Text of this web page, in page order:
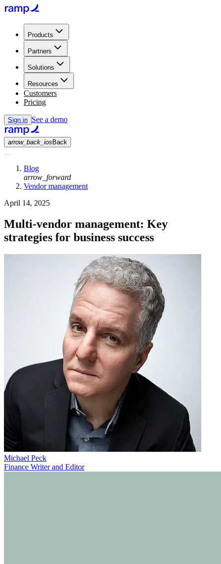
Products
Partners
Solutions
Resources
Customers
Pricing
Sign in See a demo
arrow_back_ios Back
Blog
arrow_forward
Vendor management
April 14, 2025
Multi-vendor management: Key
strategies for business success
Michael Peck
Finance Writer and Editor